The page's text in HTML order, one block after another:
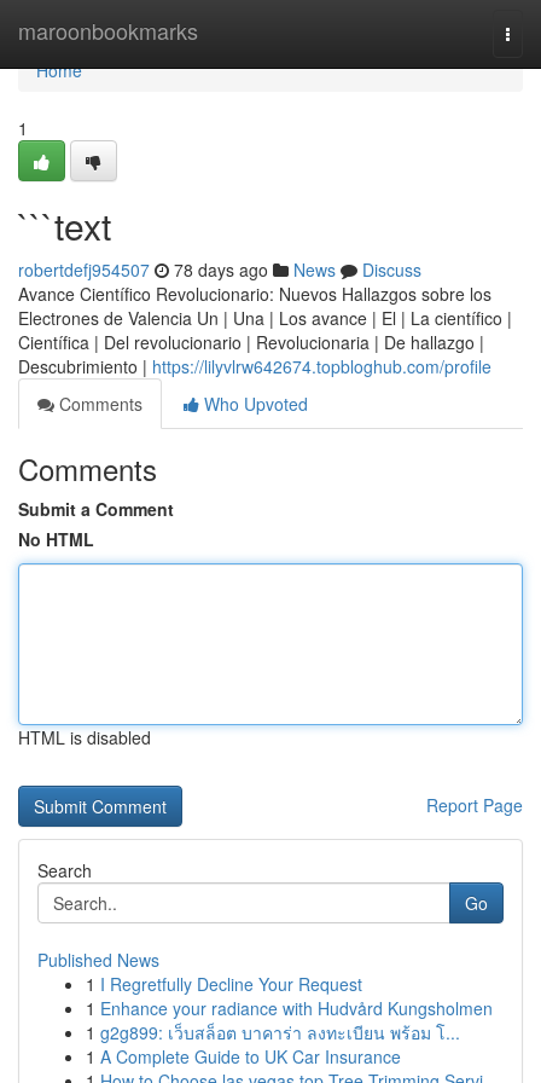
maroonbookmarks
Home
Home
1
```text
robertdefj954507 78 days ago News
Discuss
Avance Científico Revolucionario: Nuevos Hallazgos sobre los
Electrones de Valencia Un | Una | Los avance | El | La científico |
Científica | Del revolucionario | Revolucionaria | De hallazgo |
Descubrimiento | https://lilyvlrw642674.topbloghub.com/profile
Comments
Who Upvoted
Comments
Submit a Comment
No HTML
HTML is disabled
Report Page
Search
Go
Published News
1 I Regretfully Decline Your Request
1 Enhance your radiance with Hudvård Kungsholmen
1 g2g899: เว็บสล็อต บาคาร่า ลงทะเบียน พร้อม โ...
1 A Complete Guide to UK Car Insurance